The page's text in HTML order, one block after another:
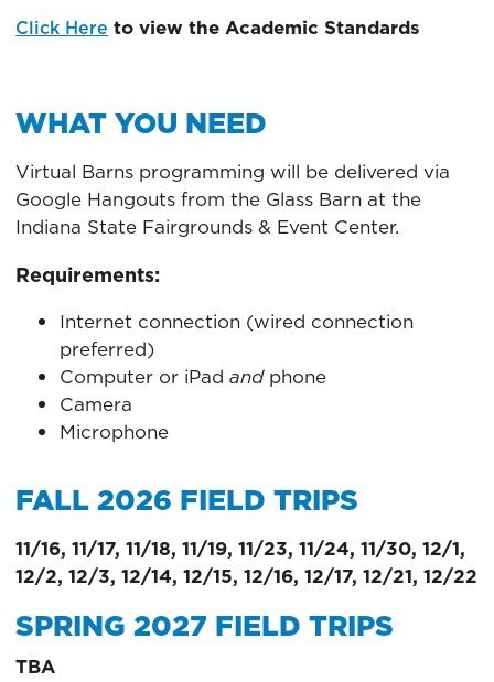
Click Here to view the Academic Standards
WHAT YOU NEED
Virtual Barns programming will be delivered via
Google Hangouts from the Glass Barn at the
Indiana State Fairgrounds & Event Center.
Requirements:
Internet connection (wired connection
preferred)
Computer or iPadandphone
Camera
Microphone
FALL 2026 FIELD TRIPS
11/16, 11/17, 11/18, 11/19, 11/23, 11/24, 11/30, 12/1,
12/2, 12/3, 12/14, 12/15, 12/16, 12/17, 12/21, 12/22
SPRING 2027 FIELD TRIPS
TBA